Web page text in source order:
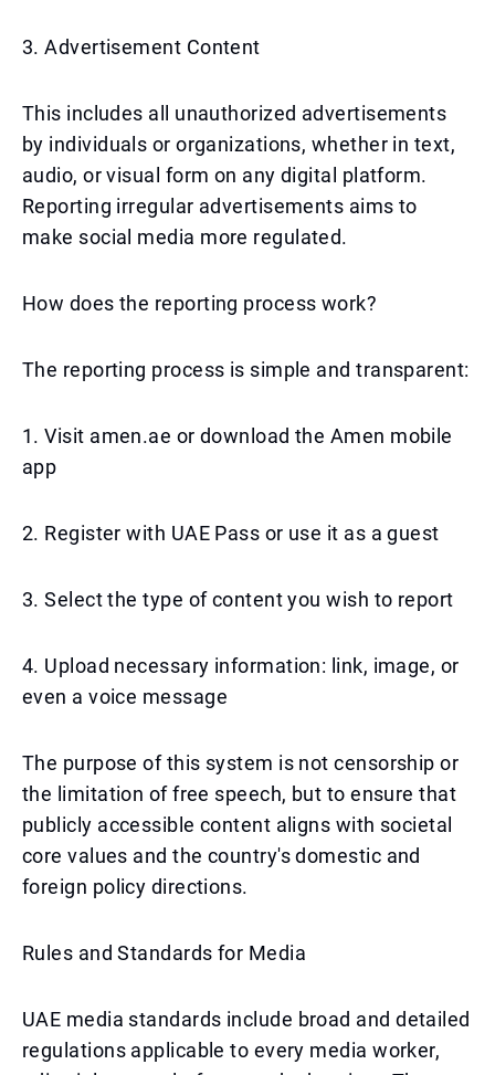
3. Advertisement Content
This includes all unauthorized advertisements
by individuals or organizations, whether in text,
audio, or visual form on any digital platform.
Reporting irregular advertisements aims to
make social media more regulated.
How does the reporting process work?
The reporting process is simple and transparent:
1. Visit amen.ae or download the Amen mobile
app
2. Register with UAE Pass or use it as a guest
3. Select the type of content you wish to report
4. Upload necessary information: link, image, or
even a voice message
The purpose of this system is not censorship or
the limitation of free speech, but to ensure that
publicly accessible content aligns with societal
core values and the country's domestic and
foreign policy directions.
Rules and Standards for Media
UAE media standards include broad and detailed
regulations applicable to every media worker,